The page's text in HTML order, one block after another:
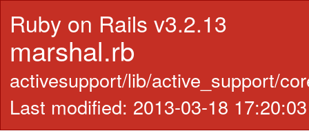
Ruby on Rails v3.2.13
marshal.rb
activesupport/lib/active_support/
Last modified: 2013-03-18